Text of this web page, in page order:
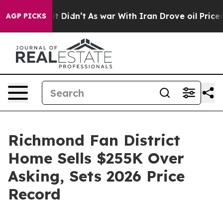
AGP PICKS
it Didn’t As war With Iran Drove oil Prices Higher,
Richmond Fan District
Home Sells $255K Over
Asking, Sets 2026 Price
Record